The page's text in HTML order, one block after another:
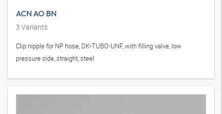
ACN AO BN
3 Variants
Clip nipple for NP hose, DK-TUBO-UNF, with filling valve, low
pressure side, straight, steel